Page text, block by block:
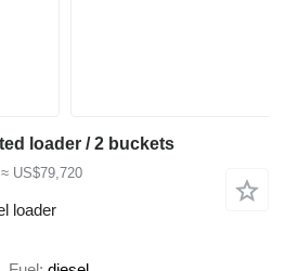
loader / 2 buckets
≈ US$79,720
loader